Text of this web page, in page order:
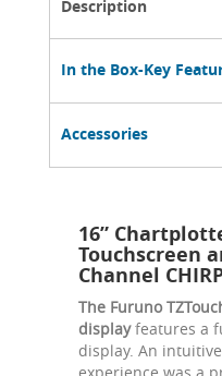
Description
In the Box-Key
Accessories
16”
Touchscreen
Channel
The Furuno
displayfeatures a
display. An
experience was a